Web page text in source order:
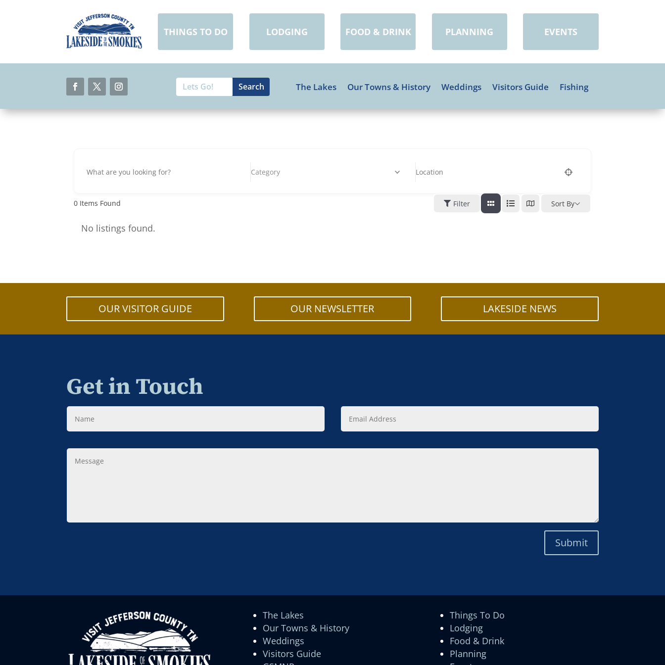
THINGS TO DO LODGING FOOD & DRINK PLANNING EVENTS
Search
for:
Search
for...
The Lakes Our Towns & History Weddings Visitors Guide Fishing
Category
0 Items Found Filter Sort By
No listings found.
OUR VISITOR GUIDE OUR NEWSLETTER LAKESIDE NEWS
Get in Touch
Name
Email
Address
Message
Submit
The Lakes
Our Towns & History
Weddings
Visitors Guide
Things To Do
Lodging
Food & Drink
Planning